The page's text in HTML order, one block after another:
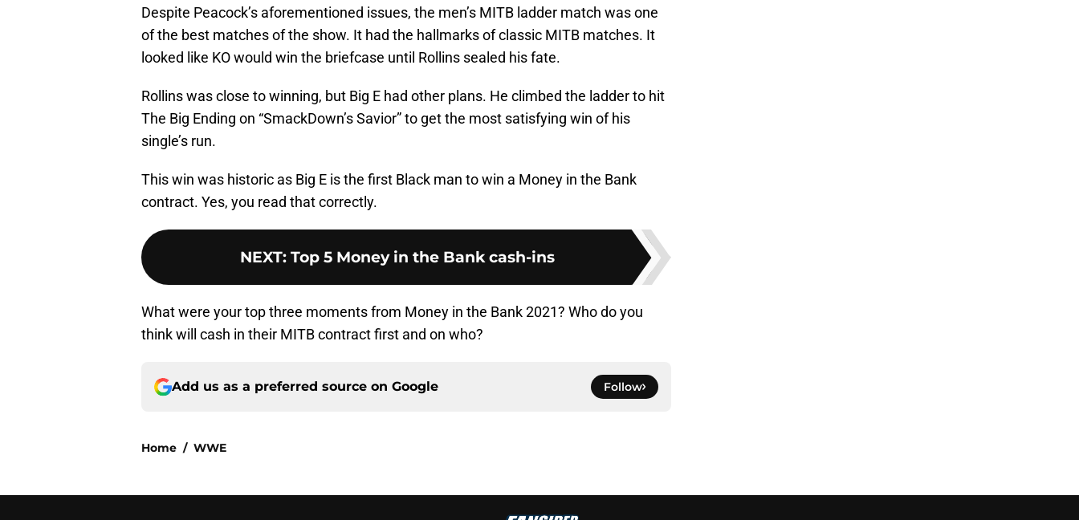
Despite Peacock’s aforementioned issues, the men’s MITB ladder match was one
of the best matches of the show. It had the hallmarks of classic MITB matches. It
looked like KO would win the briefcase until Rollins sealed his fate.
Rollins was close to winning, but Big E had other plans. He climbed the ladder to hit
The Big Ending on “SmackDown’s Savior” to get the most satisfying win of his
single’s run.
This win was historic as Big E is the first Black man to win a Money in the Bank
contract. Yes, you read that correctly.
NEXT: Top 5 Money in the Bank cash-ins
What were your top three moments from Money in the Bank 2021? Who do you
think will cash in their MITB contract first and on who?
Add us as a preferred source on Google Follow
Home / WWE